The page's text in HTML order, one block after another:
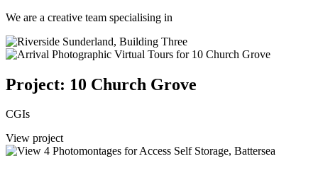
We are a creative team specialising in
Project: 10 Church Grove
CGIs
View project